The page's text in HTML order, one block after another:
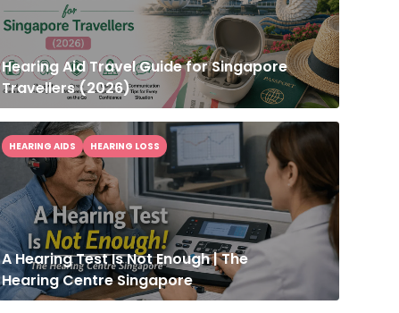
Hearing Aid Travel Guide for Singapore
Travellers (2026)
A Hearing Test Is Not Enough | The
Hearing Centre Singapore
HEARING AIDS HEARING LOSS